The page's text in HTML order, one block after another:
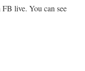
live. You can see